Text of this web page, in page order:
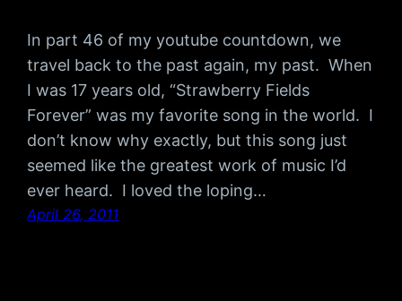
In part 46 of my youtube countdown, we
travel back to the past again, my past. When
I was 17 years old, “Strawberry Fields
Forever” was my favorite song in the world. I
don’t know why exactly, but this song just
seemed like the greatest work of music I’d
ever heard. I loved the loping…
April 26, 2011